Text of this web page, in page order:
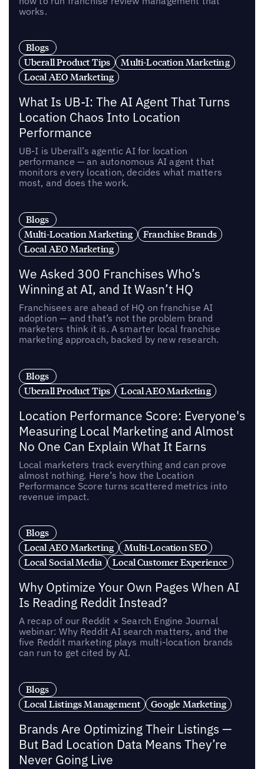
works.
Blogs
Uberall Product Tips
Multi-Location Marketing
Local AEO Marketing
What Is UB-I: The AI Agent That Turns
Location Chaos Into Location
Performance
UB-I is Uberall’s agentic AI for location
performance — an autonomous AI agent that
monitors every location, decides what matters
most, and does the work.
Blogs
Multi-Location Marketing
Franchise Brands
Local AEO Marketing
We Asked 300 Franchises Who’s
Winning at AI, and It Wasn’t HQ
Franchisees are ahead of HQ on franchise AI
adoption — and that’s not the problem brand
marketers think it is. A smarter local franchise
marketing approach, backed by new research.
Blogs
Uberall Product Tips
Local AEO Marketing
Location Performance Score: Everyone's
Measuring Local Marketing and Almost
No One Can Explain What It Earns
Local marketers track everything and can prove
almost nothing. Here’s how the Location
Performance Score turns scattered metrics into
revenue impact.
Blogs
Local AEO Marketing
Multi-Location SEO
Local Social Media
Local Customer Experience
Why Optimize Your Own Pages When AI
Is Reading Reddit Instead?
A recap of our Reddit × Search Engine Journal
webinar: Why Reddit AI search matters, and the
five Reddit marketing plays multi-location brands
can run to get cited by AI.
Blogs
Local Listings Management
Google Marketing
Brands Are Optimizing Their Listings —
But Bad Location Data Means They’re
Never Going Live